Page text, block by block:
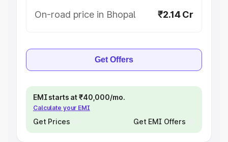
On-road price in Bhopal ₹2.14 Cr
Get Offers
EMI starts at ₹40,000/mo.
Calculate your EMI
Get Prices Get EMI Offers